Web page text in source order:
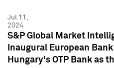
Jul 11,
2024
S&P Global Market
Inaugural European
Hungary's OTP Bank as